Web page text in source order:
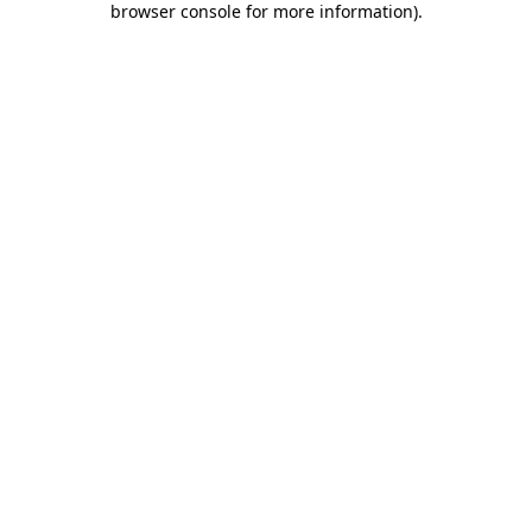
browser console for more information).